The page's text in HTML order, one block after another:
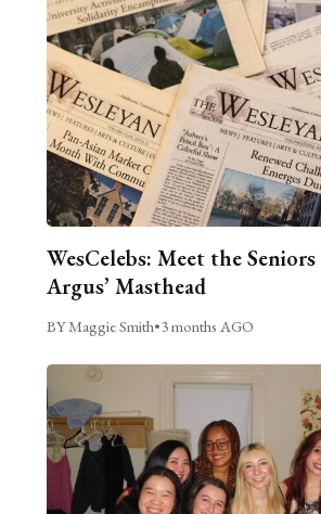
WesCelebs: Meet the
Argus’ Masthead
BY Maggie Smith•3 months AGO